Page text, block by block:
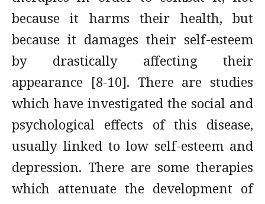
because it harms their health, but
because it damages their self-esteem
by drastically affecting their
appearance [8-10]. There are studies
which have investigated the social and
psychological effects of this disease,
usually linked to low self-esteem and
depression. There are some therapies
which attenuate the development of